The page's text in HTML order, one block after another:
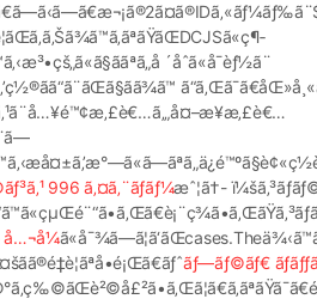
´åˆã«å¯èƒ½ã¨
996 ã‚¤ã‚¨ãƒ­ãƒ¼æˆ¦ã†-
å…¬å¼
ãƒ—ãƒ©ãƒ€